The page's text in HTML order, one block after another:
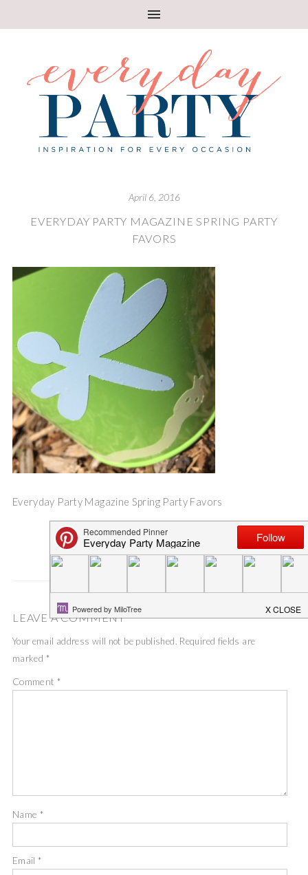
April 6, 2016
EVERYDAY PARTY MAGAZINE SPRING PARTY
FAVORS
Everyday Party Magazine Spring Party Favors
Save
LEAVE A COMMENT
Your email address will not be published. Required fields are
marked *
Comment *
Name *
Email*